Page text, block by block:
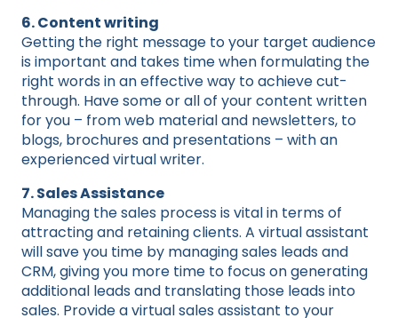
6. Content writing
Getting the right message to your target audience
is important and takes time when formulating the
right words in an effective way to achieve cut-
through. Have some or all of your content written
for you – from web material and newsletters, to
blogs, brochures and presentations – with an
experienced virtual writer.
7. Sales Assistance
Managing the sales process is vital in terms of
attracting and retaining clients. A virtual assistant
will save you time by managing sales leads and
CRM, giving you more time to focus on generating
additional leads and translating those leads into
sales. Provide a virtual sales assistant to your